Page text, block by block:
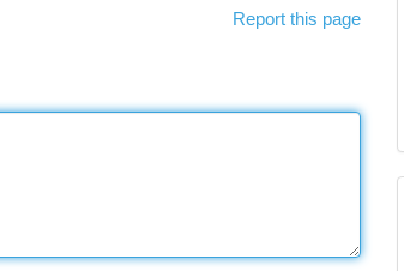
Report this page